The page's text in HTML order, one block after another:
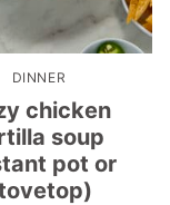
DINNER
chicken
soup
pot or